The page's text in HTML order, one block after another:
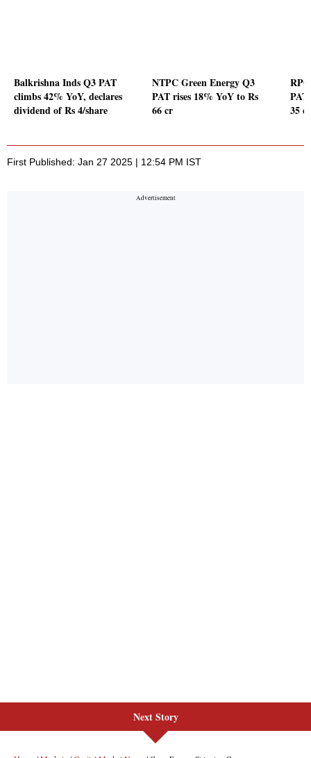
Balkrishna Inds Q3 PAT
climbs 42% YoY, declares
dividend of Rs 4/share
NTPC Green Energy Q3
PAT rises 18% YoY to Rs
66 cr
35
First Published: Jan 27 2025 | 12:54 PM IST
Next Story